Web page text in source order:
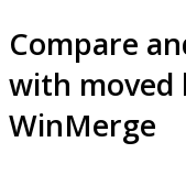
Compare
with moved
WinMerge